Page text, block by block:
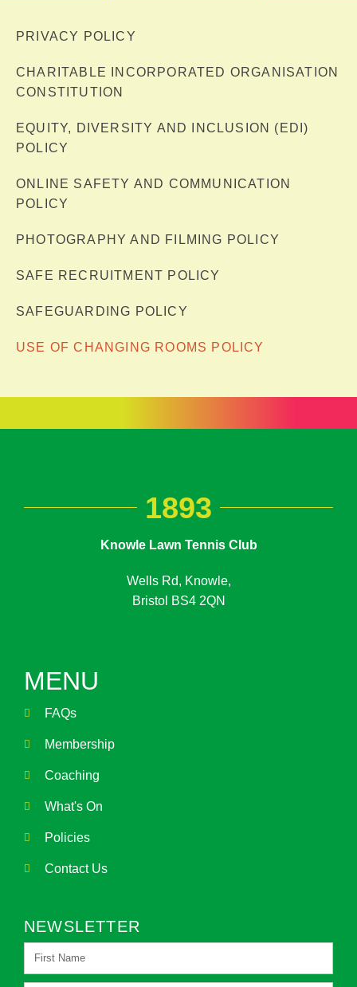
PRIVACY POLICY
CHARITABLE INCORPORATED ORGANISATION
CONSTITUTION
EQUITY, DIVERSITY AND INCLUSION (EDI)
POLICY
ONLINE SAFETY AND COMMUNICATION
POLICY
PHOTOGRAPHY AND FILMING POLICY
SAFE RECRUITMENT POLICY
SAFEGUARDING POLICY
USE OF CHANGING ROOMS POLICY
1893
Knowle Lawn Tennis Club
Wells Rd, Knowle,
Bristol BS4 2QN
MENU
FAQs
Membership
Coaching
What's On
Policies
Contact Us
NEWSLETTER